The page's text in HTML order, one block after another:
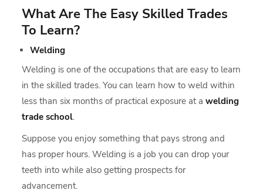
What Are The Easy Skilled Trades
To Learn?
Welding
Welding is one of the occupations that are easy to learn
in the skilled trades. You can learn how to weld within
less than six months of practical exposure at awelding
trade school.
Suppose you enjoy something that pays strong and
has proper hours. Welding is a job you can drop your
teeth into while also getting prospects for
advancement.